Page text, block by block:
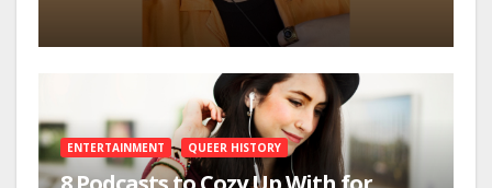
ENTERTAINMENT QUEER HISTORY